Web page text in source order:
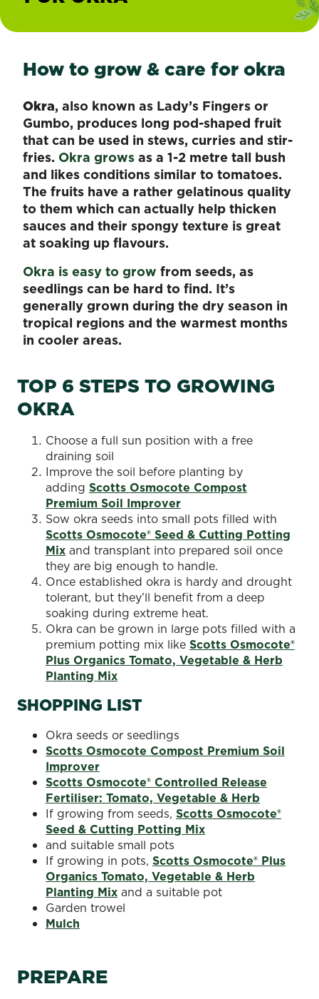
How to grow & care for okra
Okra, also known as Lady’s Fingers or
Gumbo, produces long pod-shaped fruit
that can be used in stews, curries and stir-
fries. Okra grows as a 1-2 metre tall bush
and likes conditions similar to tomatoes.
The fruits have a rather gelatinous quality
to them which can actually help thicken
sauces and their spongy texture is great
at soaking up flavours.
Okra is easy to grow from seeds, as
seedlings can be hard to find. It’s
generally grown during the dry season in
tropical regions and the warmest months
in cooler areas.
TOP 6 STEPS TO GROWING
OKRA
Choose a full sun position with a free
draining soil
Improve the soil before planting by
adding Scotts Osmocote Compost
Premium Soil Improver
Sow okra seeds into small pots filled with
Scotts Osmocote® Seed & Cutting Potting
Mix and transplant into prepared soil once
they are big enough to handle.
Once established okra is hardy and drought
tolerant, but they’ll benefit from a deep
soaking during extreme heat.
Okra can be grown in large pots filled with a
premium potting mix like Scotts Osmocote®
Plus Organics Tomato, Vegetable & Herb
Planting Mix
SHOPPING LIST
Okra seeds or seedlings
Scotts Osmocote Compost Premium Soil
Improver
Scotts Osmocote® Controlled Release
Fertiliser: Tomato, Vegetable & Herb
If growing from seeds, Scotts Osmocote®
Seed & Cutting Potting Mix
and suitable small pots
If growing in pots, Scotts Osmocote® Plus
Organics Tomato, Vegetable & Herb
Planting Mix and a suitable pot
Garden trowel
Mulch
PREPARE